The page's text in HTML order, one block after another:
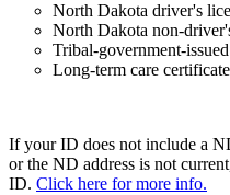
North Dakota driver's
North Dakota non-
Tribal-government-
Long-term care
If your ID does not include a
or the ND address is not
ID. Click here for more info.